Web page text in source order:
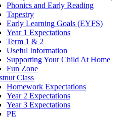
Phonics and Early Reading
Tapestry
Early Learning Goals (EYFS)
Year 1 Expectations
Term 1 & 2
Useful Information
Supporting Your Child At Home
Fun Zone
Class
Homework Expectations
Year 2 Expectations
Year 3 Expectations
PE